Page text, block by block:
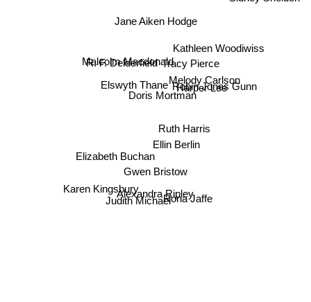
Jane Aiken Hodge
Elswyth Thane
Doris Mortman
Tracy Pierce
R. F. Delderfield
Gwen Bristow
Alexandra Ripley
Ellin Berlin
Melody Carlson
Elizabeth Buchan
Judith MichaelRona Jaffe
Kathleen Woodiwiss
Robin Jones Gunn
Karen Kingsbury